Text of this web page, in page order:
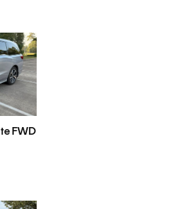
FWD